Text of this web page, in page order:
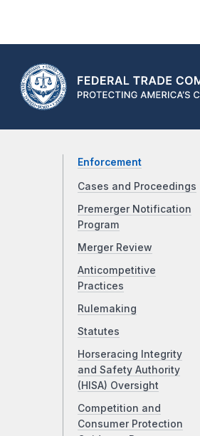
Enforcement
Cases and Proceedings
Premerger Notification
Program
Merger Review
Anticompetitive
Practices
Rulemaking
Statutes
Horseracing Integrity
and Safety Authority
(HISA) Oversight
Competition and
Consumer Protection